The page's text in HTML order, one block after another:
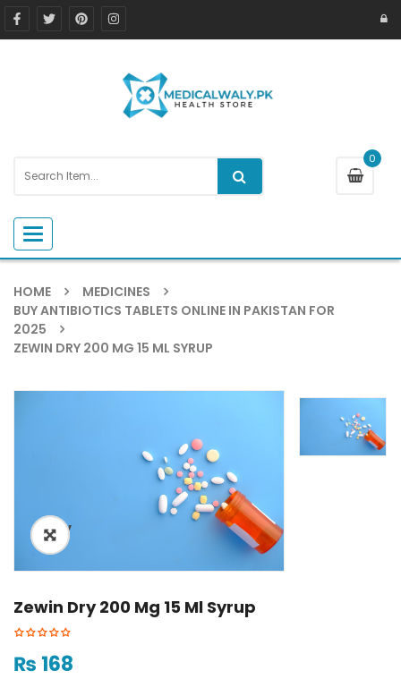
0
Toggle navigation
HOME
MEDICINES
BUY ANTIBIOTICS TABLETS ONLINE IN PAKISTAN FOR
2025
ZEWIN DRY 200 MG 15 ML SYRUP
ðŸ”
Zewin Dry 200 Mg 15 Ml Syrup
₨ 168